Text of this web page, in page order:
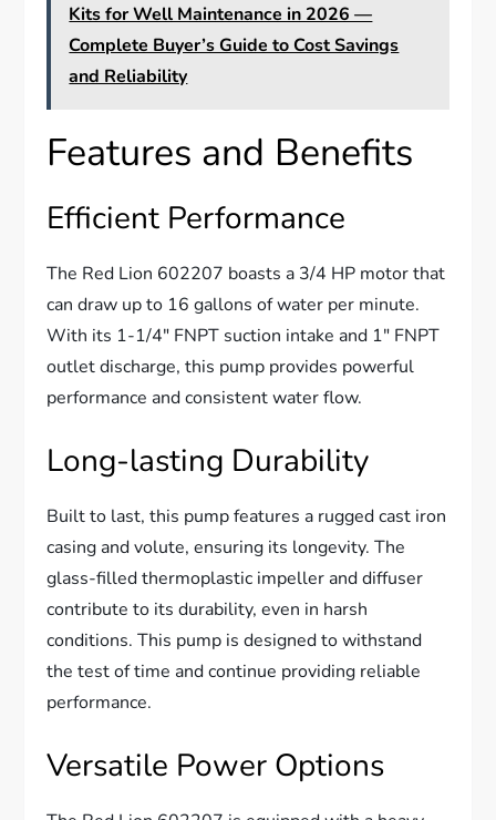
Kits for Well Maintenance in 2026 —
Complete Buyer’s Guide to Cost Savings
and Reliability
Features and Benefits
Efficient Performance
The Red Lion 602207 boasts a 3/4 HP motor that
can draw up to 16 gallons of water per minute.
With its 1-1/4″ FNPT suction intake and 1″ FNPT
outlet discharge, this pump provides powerful
performance and consistent water flow.
Long-lasting Durability
Built to last, this pump features a rugged cast iron
casing and volute, ensuring its longevity. The
glass-filled thermoplastic impeller and diffuser
contribute to its durability, even in harsh
conditions. This pump is designed to withstand
the test of time and continue providing reliable
performance.
Versatile Power Options